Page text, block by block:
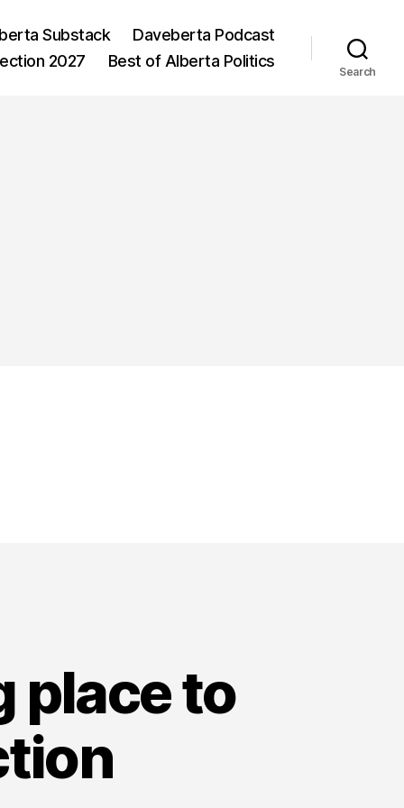
Substack
Daveberta Podcast
2027 Best of Alberta Politics
Search
place to